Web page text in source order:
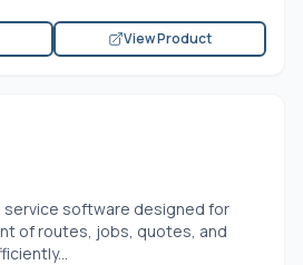
View Product
service software designed for
of routes, jobs, quotes, and